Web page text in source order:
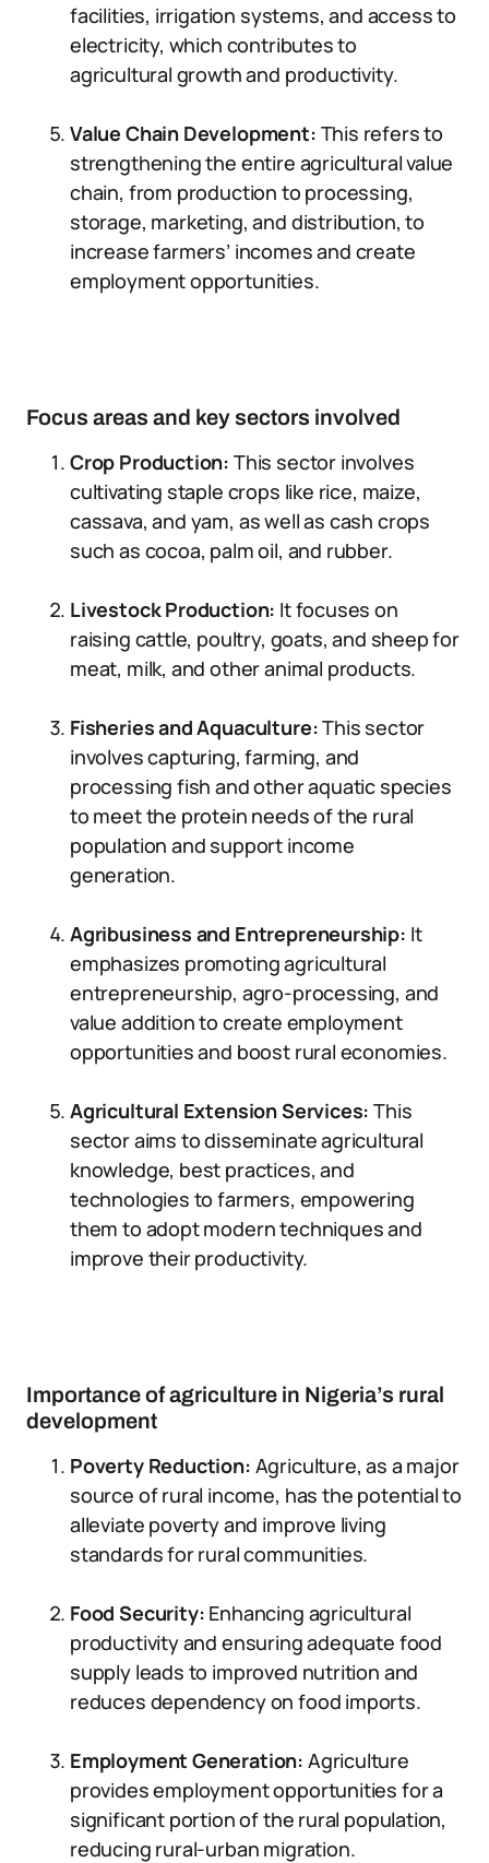
facilities, irrigation systems, and access to
electricity, which contributes to
agricultural growth and productivity.
Value Chain Development: This refers to
strengthening the entire agricultural value
chain, from production to processing,
storage, marketing, and distribution, to
increase farmers’ incomes and create
employment opportunities.
Focus areas and key sectors involved
Crop Production: This sector involves
cultivating staple crops like rice, maize,
cassava, and yam, as well as cash crops
such as cocoa, palm oil, and rubber.
Livestock Production: It focuses on
raising cattle, poultry, goats, and sheep for
meat, milk, and other animal products.
Fisheries and Aquaculture:This sector
involves capturing, farming, and
processing fish and other aquatic species
to meet the protein needs of the rural
population and support income
generation.
Agribusiness and Entrepreneurship: It
emphasizes promoting agricultural
entrepreneurship, agro-processing, and
value addition to create employment
opportunities and boost rural economies.
Agricultural Extension Services:This
sector aims to disseminate agricultural
knowledge, best practices, and
technologies to farmers, empowering
them to adopt modern techniques and
improve their productivity.
Importance of agriculture in Nigeria’s rural
development
Poverty Reduction: Agriculture, as a major
source of rural income, has the potential to
alleviate poverty and improve living
standards for rural communities.
Food Security: Enhancing agricultural
productivity and ensuring adequate food
supply leads to improved nutrition and
reduces dependency on food imports.
Employment Generation: Agriculture
provides employment opportunities for a
significant portion of the rural population,
reducing rural-urban migration.